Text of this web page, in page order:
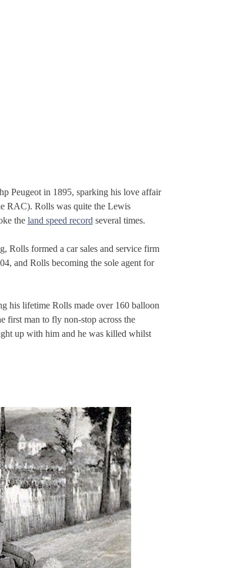
Peugeot in 1895, sparking his love affair
RAC). Rolls was quite the Lewis
the land speed record several times.
Rolls formed a car sales and service firm
and Rolls becoming the sole agent for
his lifetime Rolls made over 160 balloon
first man to fly non-stop across the
up with him and he was killed whilst